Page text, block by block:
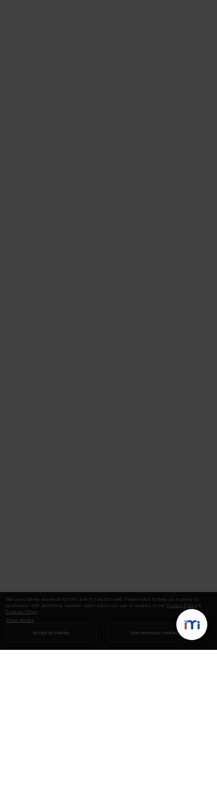
We use cookies essential for this site to function well. Please click to help us improve its
usefulness with additional cookies. Learn about our use of cookies in our Privacy Policy &
Cookies Policy
Show details
Accept all cookies Use necessary cookies